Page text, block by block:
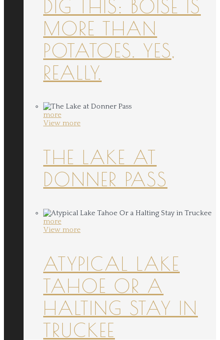
DIG THIS: BOISE IS
MORE THAN
POTATOES. YES,
REALLY.
more
View more
THE LAKE AT
DONNER PASS
more
View more
ATYPICAL LAKE
TAHOE OR A
HALTING STAY IN
TRUCKEE